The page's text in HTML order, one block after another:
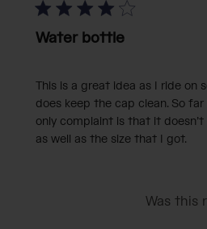
Water bottle
This is a great idea as I ride on
does keep the cap clean. So
only complaint is that it
as well as the size that I got.
Was this